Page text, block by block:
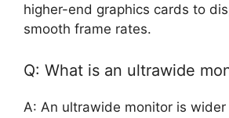
higher-end graphics cards to
smooth frame rates.
Q: What is an ultrawide
A: An ultrawide monitor is wider